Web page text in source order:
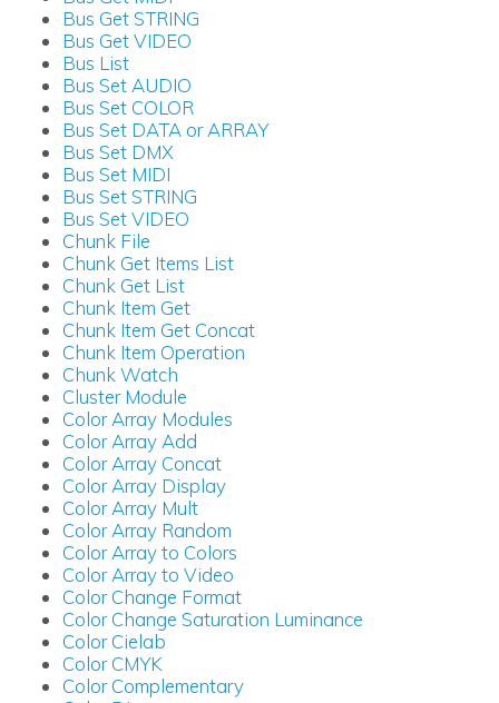
Bus Get STRING
Bus Get VIDEO
Bus List
Bus Set AUDIO
Bus Set COLOR
Bus Set DATA or ARRAY
Bus Set DMX
Bus Set MIDI
Bus Set STRING
Bus Set VIDEO
Chunk File
Chunk Get Items List
Chunk Get List
Chunk Item Get
Chunk Item Get Concat
Chunk Item Operation
Chunk Watch
Cluster Module
Color Array Modules
Color Array Add
Color Array Concat
Color Array Display
Color Array Mult
Color Array Random
Color Array to Colors
Color Array to Video
Color Change Format
Color Change Saturation Luminance
Color Cielab
Color CMYK
Color Complementary